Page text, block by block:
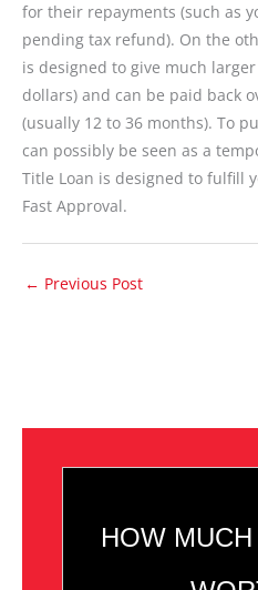
for their repayments (such as
pending tax refund). On the
is designed to give much
dollars) and can be paid back
(usually 12 to 36 months). To
can possibly be seen as a
Title Loan is designed to fulfill
Fast Approval.
← Previous Post
HOW